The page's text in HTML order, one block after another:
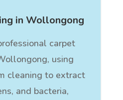
in Wollongong
carpet
using
cleaning to extract
and bacteria,